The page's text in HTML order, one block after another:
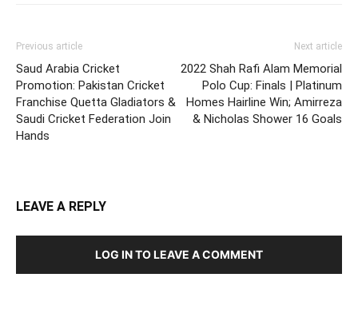
Previous article
Saud Arabia Cricket
Promotion: Pakistan Cricket
Franchise Quetta Gladiators &
Saudi Cricket Federation Join
Hands
Next article
2022 Shah Rafi Alam Memorial
Polo Cup: Finals | Platinum
Homes Hairline Win; Amirreza
& Nicholas Shower 16 Goals
LEAVE A REPLY
LOG IN TO LEAVE A COMMENT